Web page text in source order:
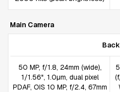
Main Camera
Back
50 MP, f/1.8, 24mm (wide),
1/1.56", 1.0µm, dual pixel
PDAF, OIS 10 MP, f/2.4, 67mm